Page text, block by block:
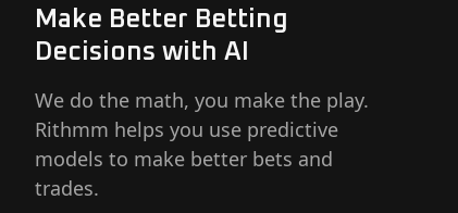
Make Better Betting
Decisions with AI
We do the math, you make the play.
Rithmm helps you use predictive
models to make better bets and
trades.